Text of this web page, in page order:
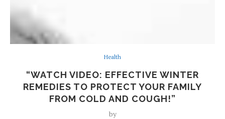
Health
“WATCH VIDEO: EFFECTIVE WINTER
REMEDIES TO PROTECT YOUR FAMILY
FROM COLD AND COUGH!”
by